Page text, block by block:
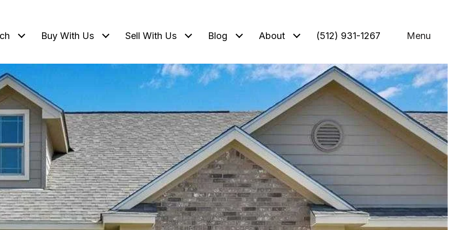
Buy With Us Sell With Us Blog About (512) 931-1267 Menu